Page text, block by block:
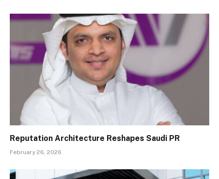
Reputation Architecture Reshapes Saudi PR
February 26, 2026